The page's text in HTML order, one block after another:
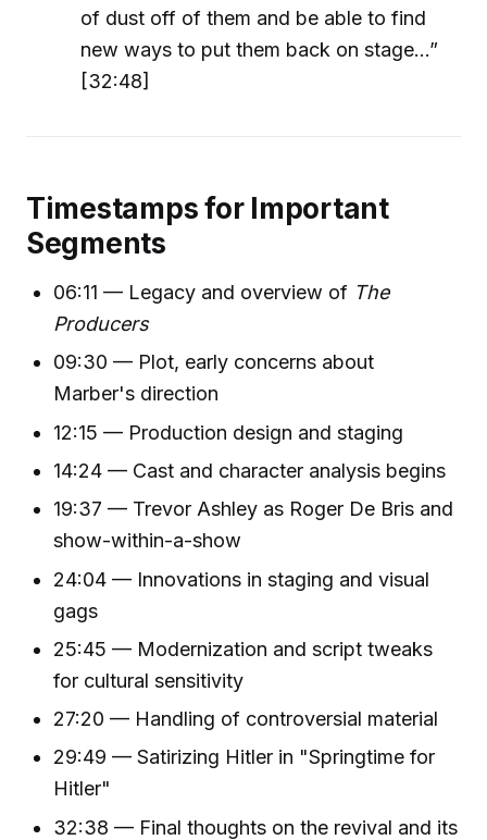
of dust off of them and be able to find
new ways to put them back on stage…”
[32:48]
Timestamps for Important
Segments
06:11 — Legacy and overview of The
Producers
09:30 — Plot, early concerns about
Marber's direction
12:15 — Production design and staging
14:24 — Cast and character analysis begins
19:37 — Trevor Ashley as Roger De Bris and
show-within-a-show
24:04 — Innovations in staging and visual
gags
25:45 — Modernization and script tweaks
for cultural sensitivity
27:20 — Handling of controversial material
29:49 — Satirizing Hitler in "Springtime for
Hitler"
32:38 — Final thoughts on the revival and its